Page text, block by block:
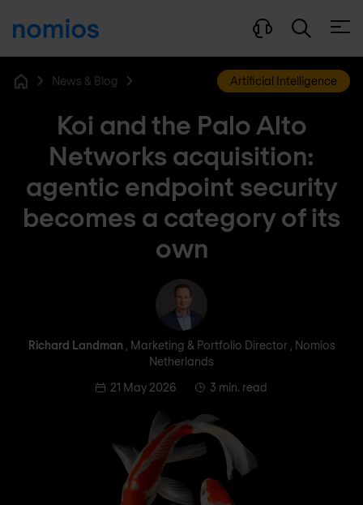
News & Blog Artificial Intelligence
Koi and the Palo Alto
Networks acquisition:
agentic endpoint security
becomes a category of its
own
Richard Landman
Richard Landman , Marketing & Portfolio Director , Nomios
Netherlands
21 May 2026
3 min. read